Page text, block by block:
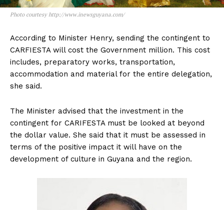
Photo courtesy http://www.inewsguyana.com/
According to Minister Henry, sending the contingent to
CARFIESTA will cost the Government million. This cost
includes, preparatory works, transportation,
accommodation and material for the entire delegation,
she said.
The Minister advised that the investment in the
contingent for CARIFESTA must be looked at beyond
the dollar value. She said that it must be assessed in
terms of the positive impact it will have on the
development of culture in Guyana and the region.